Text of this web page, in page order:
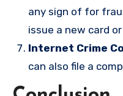
any sign of for
issue a new card
Internet Crime
can also file a